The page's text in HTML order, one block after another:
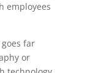
employees
far
or